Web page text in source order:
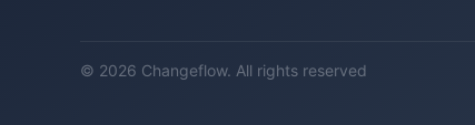
© 2026 Changeflow. All rights reserved